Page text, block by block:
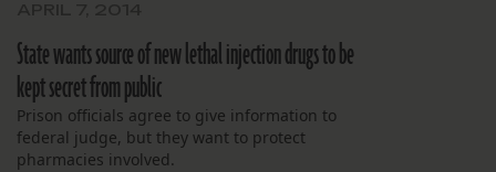
State wants source of new lethal injection drugs to be
kept secret from public
Prison officials agree to give information to
federal judge, but they want to protect
pharmacies involved.